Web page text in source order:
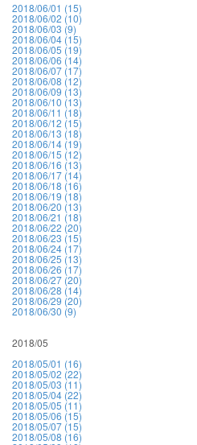
2018/06/01 (15)
2018/06/02 (10)
2018/06/03 (9)
2018/06/04 (15)
2018/06/05 (19)
2018/06/06 (14)
2018/06/07 (17)
2018/06/08 (12)
2018/06/09 (13)
2018/06/10 (13)
2018/06/11 (18)
2018/06/12 (15)
2018/06/13 (18)
2018/06/14 (19)
2018/06/15 (12)
2018/06/16 (13)
2018/06/17 (14)
2018/06/18 (16)
2018/06/19 (18)
2018/06/20 (13)
2018/06/21 (18)
2018/06/22 (20)
2018/06/23 (15)
2018/06/24 (17)
2018/06/25 (13)
2018/06/26 (17)
2018/06/27 (20)
2018/06/28 (14)
2018/06/29 (20)
2018/06/30 (9)
2018/05
2018/05/01 (16)
2018/05/02 (22)
2018/05/03 (11)
2018/05/04 (22)
2018/05/05 (11)
2018/05/06 (15)
2018/05/07 (15)
2018/05/08 (16)